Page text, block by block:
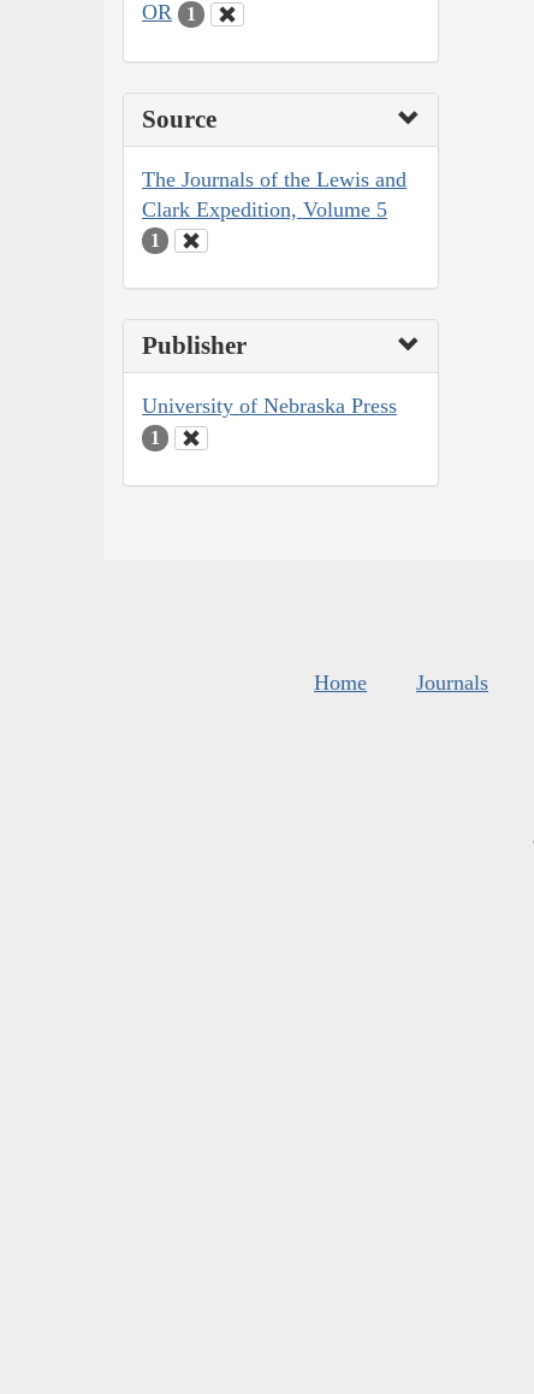
OR 1
Source
The Journals of the Lewis and
Clark Expedition, Volume 5
1
Publisher
University of Nebraska Press
1
Home Journals